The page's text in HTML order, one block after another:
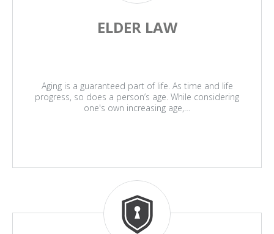
ELDER LAW
Aging is a guaranteed part of life. As time and life
progress, so does a person’s age. While considering
one's own increasing age,…